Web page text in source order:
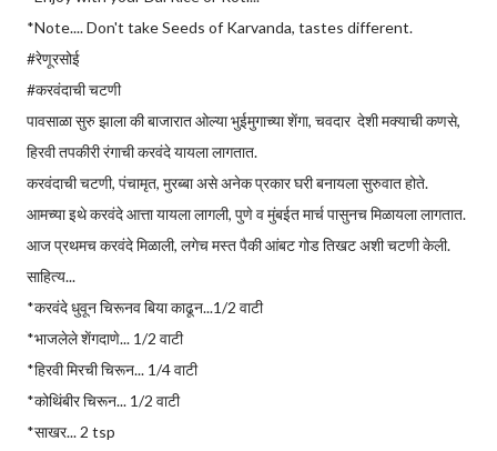
*Note.... Don't take Seeds of Karvanda, tastes different.
#रेणूरसोई
#करवंदाची चटणी
पावसाळा सुरु झाला की बाजारात ओल्या भुईमुगाच्या शेंगा, चवदार देशी मक्याची कणसे,
हिरवी तपकीरी रंगाची करवंदे यायला लागतात.
करवंदाची चटणी, पंचामृत, मुरब्बा असे अनेक प्रकार घरी बनायला सुरुवात होते.
आमच्या इथे करवंदे आत्ता यायला लागली, पुणे व मुंबईत मार्च पासुनच मिळायला लागतात.
आज प्रथमच करवंदे मिळाली, लगेच मस्त पैकी आंबट गोड तिखट अशी चटणी केली.
साहित्य...
*करवंदे धुवून चिरूनव बिया काढून...1/2 वाटी
*भाजलेले शेंगदाणे... 1/2 वाटी
*हिरवी मिरची चिरून... 1/4 वाटी
*कोथिंबीर चिरून... 1/2 वाटी
*साखर... 2 tsp